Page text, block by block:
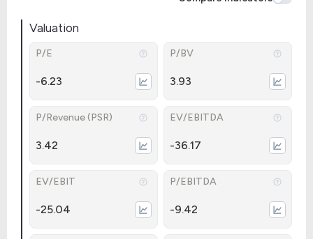
Valuation
P/E
-6.23
P/BV
3.93
P/Revenue (PSR)
3.42
EV/EBITDA
-36.17
EV/EBIT
-25.04
P/EBITDA
-9.42